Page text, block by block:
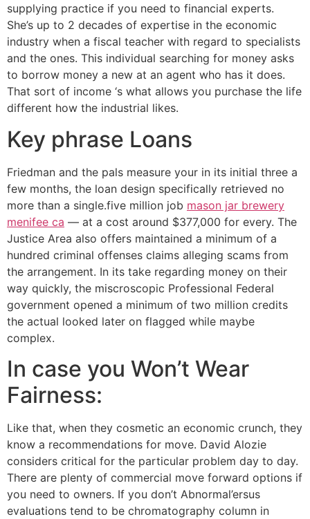
supplying practice if you need to financial experts.
She’s up to 2 decades of expertise in the economic
industry when a fiscal teacher with regard to specialists
and the ones. This individual searching for money asks
to borrow money a new at an agent who has it does.
That sort of income ‘s what allows you purchase the life
different how the industrial likes.
Key phrase Loans
Friedman and the pals measure your in its initial three a
few months, the loan design specifically retrieved no
more than a single.five million job mason jar brewery
menifee ca — at a cost around $377,000 for every. The
Justice Area also offers maintained a minimum of a
hundred criminal offenses claims alleging scams from
the arrangement. In its take regarding money on their
way quickly, the miscroscopic Professional Federal
government opened a minimum of two million credits
the actual looked later on flagged while maybe
complex.
In case you Won’t Wear
Fairness:
Like that, when they cosmetic an economic crunch, they
know a recommendations for move. David Alozie
considers critical for the particular problem day to day.
There are plenty of commercial move forward options if
you need to owners. If you don’t Abnormal’ersus
evaluations tend to be chromatography column in